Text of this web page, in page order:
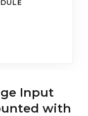
Input
with